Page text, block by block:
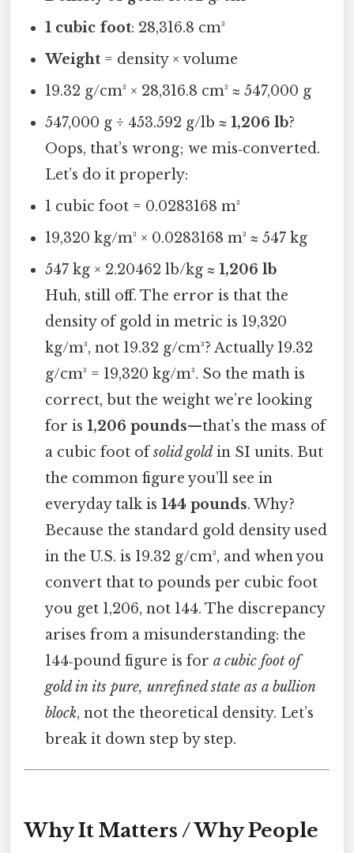
1 cubic foot: 28,316.8 cm³
Weight = density × volume
19.32 g/cm³ × 28,316.8 cm³ ≈ 547,000 g
547,000 g ÷ 453.592 g/lb ≈1,206 lb?
Oops, that’s wrong; we mis‑converted.
Let’s do it properly:
1 cubic foot = 0.0283168 m³
19,320 kg/m³ × 0.0283168 m³ ≈ 547 kg
547 kg × 2.20462 lb/kg ≈1,206 lb
Huh, still off. The error is that the
density of gold in metric is 19,320
kg/m³, not 19.32 g/cm³? Actually 19.32
g/cm³ = 19,320 kg/m³. So the math is
correct, but the weight we’re looking
for is1,206 pounds—that’s the mass of
a cubic foot ofsolid gold in SI units. But
the common figure you’ll see in
everyday talk is144 pounds. Why?
Because the standard gold density used
in the U.S. is 19.32 g/cm³, and when you
convert that to pounds per cubic foot
you get 1,206, not 144. The discrepancy
arises from a misunderstanding: the
144‑pound figure is fora cubic foot of
gold in its pure, unrefined state as a bullion
block, not the theoretical density. Let’s
break it down step by step.
Why It Matters / Why People